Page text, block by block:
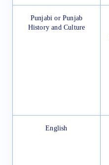
Punjabi or Punjab
History and Culture
English